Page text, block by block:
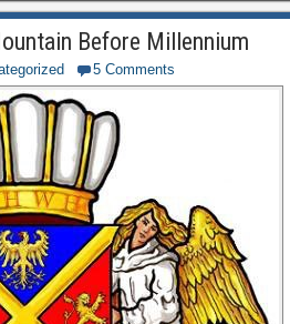
Before Millennium
5 Comments